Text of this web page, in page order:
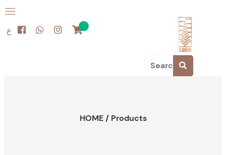
ع
HOME/ Products